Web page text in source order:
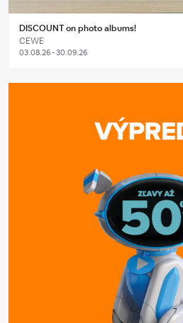
DISCOUNT on photo albums!
CEWE
03.08.26 - 30.09.26